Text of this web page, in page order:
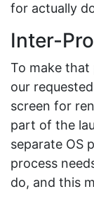
for actually
Inter-
To make that
our
screen for
part of the
separate OS
process
do, and this